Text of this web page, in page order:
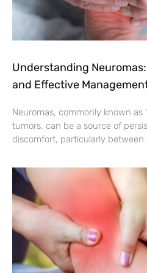
Understanding
and Effective
Neuromas, commonly known as
tumors, can be a source of
discomfort, particularly